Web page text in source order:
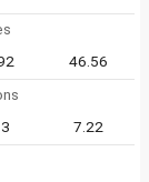
46.56
7.22